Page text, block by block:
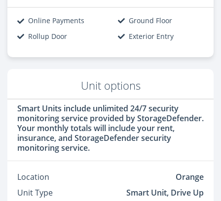
Online Payments
Ground Floor
Rollup Door
Exterior Entry
Unit options
Smart Units include unlimited 24/7 security
monitoring service provided by StorageDefender.
Your monthly totals will include your rent,
insurance, and StorageDefender security
monitoring service.
Location
Orange
Unit Type
Smart Unit, Drive Up